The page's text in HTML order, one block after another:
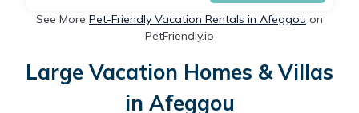
See More Pet-Friendly Vacation Rentals in Afeggou on
PetFriendly.io
Large Vacation Homes & Villas
in Afeggou